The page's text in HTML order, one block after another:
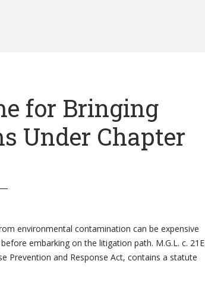
for Bringing
Under Chapter
environmental contamination can be expensive
embarking on the litigation path. M.G.L. c. 21E
Prevention and Response Act, contains a statute